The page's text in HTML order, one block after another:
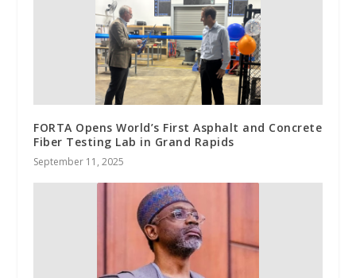
FORTA Opens World’s First Asphalt and Concrete
Fiber Testing Lab in Grand Rapids
September 11, 2025